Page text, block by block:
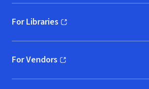
For Libraries
(opens in new window)
For Vendors
(opens in new window)